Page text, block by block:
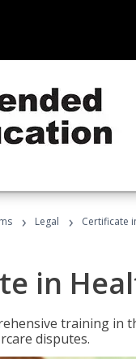
› Legal › Certificate
in
training in
disputes.